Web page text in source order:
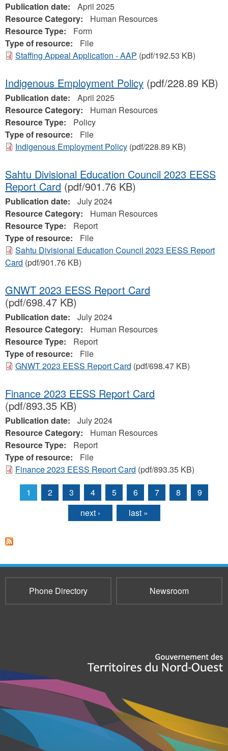
Publication date:
April 2025
Resource Category:
Human Resources
Resource Type:
Form
Type of resource:
File
Staffing Appeal Application - AAP (pdf/192.53 KB)
Indigenous Employment Policy (pdf/228.89 KB)
Publication date:
April 2025
Resource Category:
Human Resources
Resource Type:
Policy
Type of resource:
File
Indigenous Employment Policy (pdf/228.89 KB)
Sahtu Divisional Education Council 2023 EESS
Report Card (pdf/901.76 KB)
Publication date:
July 2024
Resource Category:
Human Resources
Resource Type:
Report
Type of resource:
File
Sahtu Divisional Education Council 2023 EESS Report
Card (pdf/901.76 KB)
GNWT 2023 EESS Report Card
(pdf/698.47 KB)
Publication date:
July 2024
Resource Category:
Human Resources
Resource Type:
Report
Type of resource:
File
GNWT 2023 EESS Report Card (pdf/698.47 KB)
Finance 2023 EESS Report Card
(pdf/893.35 KB)
Publication date:
July 2024
Resource Category:
Human Resources
Resource Type:
Report
Type of resource:
File
Finance 2023 EESS Report Card (pdf/893.35 KB)
Pages
1 2 3 4 5 6 7 8
9
next ›
last »
Phone Directory Newsroom